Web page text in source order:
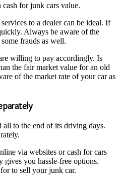
for junk cars value.
to a dealer can be ideal. If
Always be aware of the
frauds as well.
willing to pay accordingly. Is
the fair market value for an old
of the market rate of your car as
all to the end of its driving days.
via websites or cash for cars
gives you hassle-free options.
to sell your junk car.